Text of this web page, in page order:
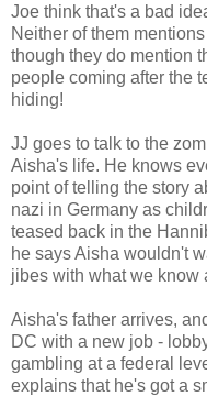
Joe think that's a bad
Neither of them
though they do mention
people coming after the
hiding!
JJ goes to talk to the
Aisha's life. He knows
point of telling the story
nazi in Germany as
teased back in the
he says Aisha wouldn't
jibes with what we know
Aisha's father arrives,
DC with a new job -
gambling at a federal
explains that he's got a